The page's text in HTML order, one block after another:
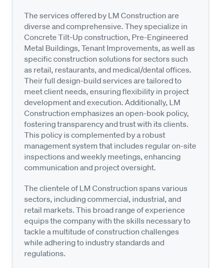
The services offered by LM Construction are
diverse and comprehensive. They specialize in
Concrete Tilt-Up construction, Pre-Engineered
Metal Buildings, Tenant Improvements, as well as
specific construction solutions for sectors such
as retail, restaurants, and medical/dental offices.
Their full design-build services are tailored to
meet client needs, ensuring flexibility in project
development and execution. Additionally, LM
Construction emphasizes an open-book policy,
fostering transparency and trust with its clients.
This policy is complemented by a robust
management system that includes regular on-site
inspections and weekly meetings, enhancing
communication and project oversight.
The clientele of LM Construction spans various
sectors, including commercial, industrial, and
retail markets. This broad range of experience
equips the company with the skills necessary to
tackle a multitude of construction challenges
while adhering to industry standards and
regulations.